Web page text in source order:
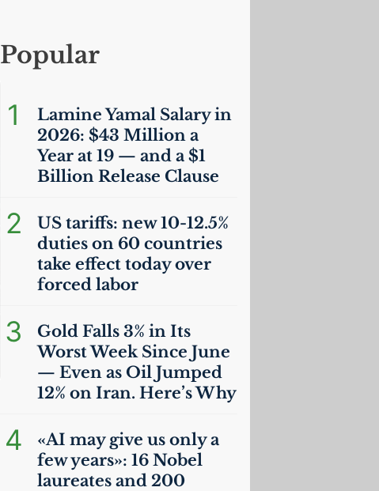
Popular
1
Lamine Yamal Salary in
2026: $43 Million a
Year at 19 — and a $1
Billion Release Clause
2 UStariffs: new 10-12.5%
duties on 60 countries
take effect today over
forced labor
3
Gold Falls 3% in Its
Worst Week Since June
— Even as Oil Jumped
12% on Iran. Here’s Why
4 «AI may give us only a
few years»: 16 Nobel
laureates and 200